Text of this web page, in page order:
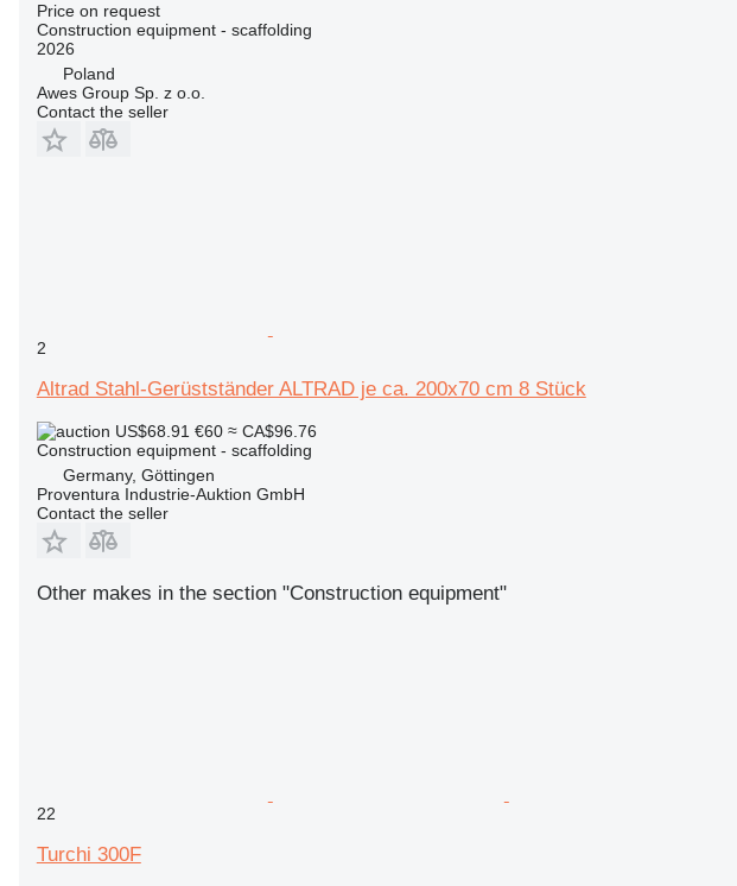
Price on request
Construction equipment - scaffolding
2026
Poland
Awes Group Sp. z o.o.
Contact the seller
2
Altrad Stahl-Gerüstständer ALTRAD je ca. 200x70 cm 8 Stück
US$68.91 €60 ≈ CA$96.76
Construction equipment - scaffolding
Germany, Göttingen
Proventura Industrie-Auktion GmbH
Contact the seller
Other makes in the section "Construction equipment"
22
Turchi 300F